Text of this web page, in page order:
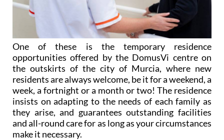
One of these is the temporary residence
opportunities offered by the DomusVi centre on
the outskirts of the city of Murcia, where new
residents are always welcome, be it for a weekend, a
week, a fortnight or a month or two! The residence
insists on adapting to the needs of each family as
they arise, and guarantees outstanding facilities
and all-round care for as long as your circumstances
make it necessary.